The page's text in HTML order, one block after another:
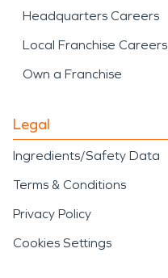
Headquarters Careers
Local Franchise Careers
Own a Franchise
Legal
Ingredients/Safety Data
Terms & Conditions
Privacy Policy
Cookies Settings